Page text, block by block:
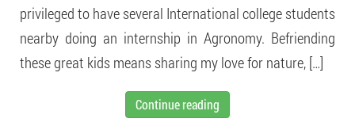
privileged to have several International college students
nearby doing an internship in Agronomy. Befriending
these great kids means sharing my love for nature, […]
Continue reading